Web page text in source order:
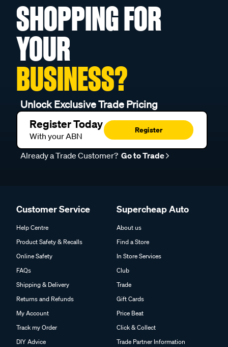
SHOPPING FOR
YOUR
BUSINESS?
Unlock Exclusive Trade Pricing
Register Today
With your ABN
Register
Already a Trade Customer? Go to Trade
Customer Service
Help Centre
Product Safety & Recalls
Online Safety
FAQs
Shipping & Delivery
Returns and Refunds
My Account
Track my Order
DIY Advice
Supercheap Auto
About us
Find a Store
In Store Services
Club
Trade
Gift Cards
Price Beat
Click & Collect
Trade Partner Information